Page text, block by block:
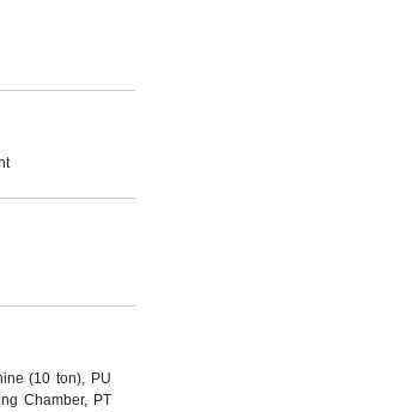
(10 ton), PU
Chamber, PT